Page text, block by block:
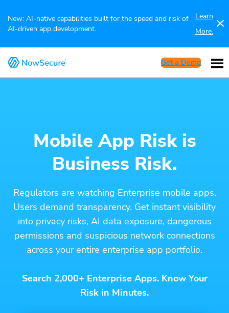
New: AI-native capabilities built for the speed and risk of
AI-driven app development.
Learn
More.
Get a Demo
Mobile App Risk is
Business Risk.
Regulators are watching Enterprise mobile apps.
Users demand transparency. Get instant visibility
into privacy risks, AI data exposure, dangerous
permissions and suspicious network connections
across your entire enterprise app portfolio.
Search 2,000+ Enterprise Apps. Know Your
Risk in Minutes.